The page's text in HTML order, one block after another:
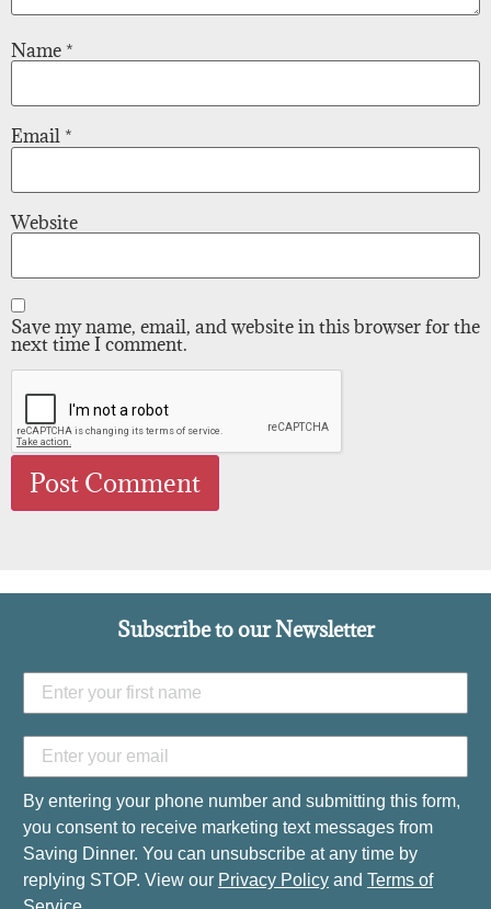
Name *
Email *
Website
Save my name, email, and website in this browser for the
next time I comment.
Subscribe to our Newsletter
By entering your phone number and submitting this form,
you consent to receive marketing text messages from
Saving Dinner. You can unsubscribe at any time by
replying STOP. View our Privacy Policy and Terms of